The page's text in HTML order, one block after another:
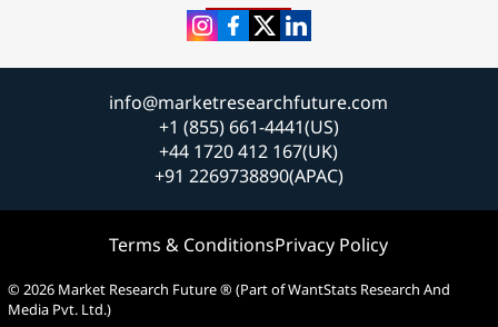
info@marketresearchfuture.com
+1 (855) 661-4441(US)
+44 1720 412 167(UK)
+91 2269738890(APAC)
Terms & ConditionsPrivacy Policy
© 2026 Market Research Future ® (Part of WantStats Research And
Media Pvt. Ltd.)